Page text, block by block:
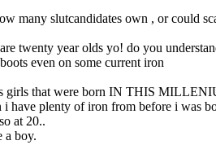
many slutcandidates own , or could
are twenty year olds yo! do you
even on some current iron
girls that were born IN THIS
i have plenty of iron from before i was
at 20..
a boy.